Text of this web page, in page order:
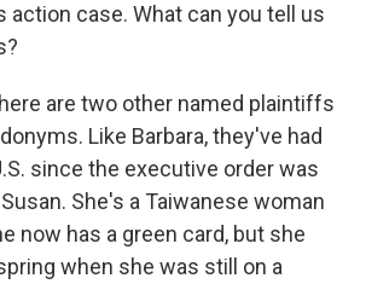
action case. What can you tell us
are two other named plaintiffs
Like Barbara, they've had
since the executive order was
She's a Taiwanese woman
now has a green card, but she
when she was still on a